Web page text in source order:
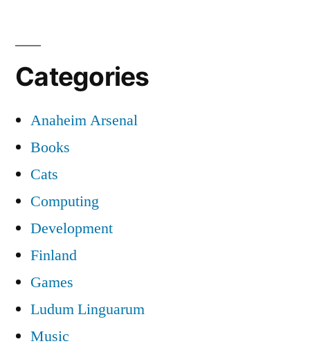
Categories
Anaheim Arsenal
Books
Cats
Computing
Development
Finland
Games
Ludum Linguarum
Music